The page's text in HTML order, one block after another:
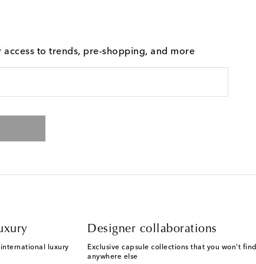
to trends, pre-shopping, and more
luxury
Designer collaborations
Exclusive capsule collections that you won't find
anywhere else